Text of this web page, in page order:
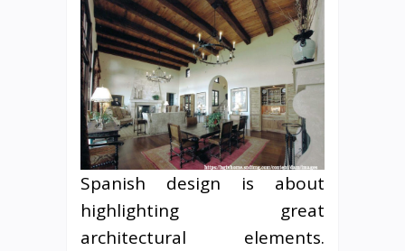
Spanish design is about
highlighting great
architectural elements.